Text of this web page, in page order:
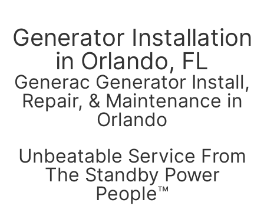
Generator Installation
in Orlando, FL
Generac Generator Install,
Repair, & Maintenance in
Orlando
Unbeatable Service From
The Standby Power
People™